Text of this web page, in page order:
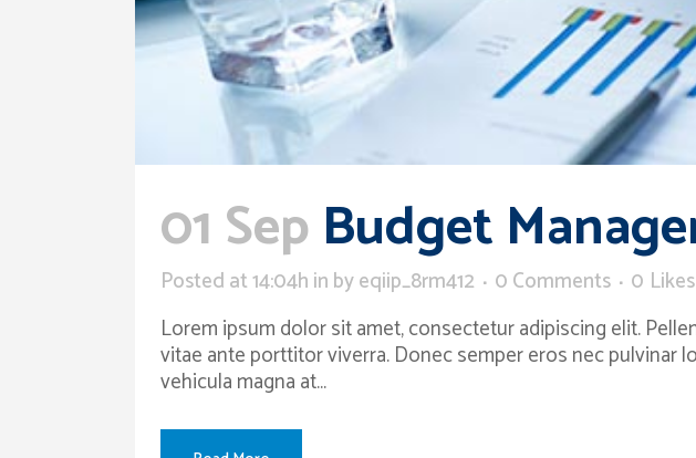
01 Sep Budget
Posted at 14:04hinbyeqiip_8rm412 0 Comments 0 Likes
Lorem ipsum dolor sit amet, consectetur adipiscing elit.
vitae ante porttitor viverra. Donec semper eros nec pulvinar
vehicula magna at...